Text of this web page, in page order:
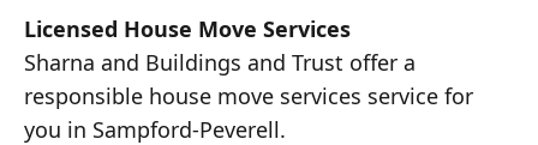
Licensed House Move Services
Sharna and Buildings and Trust offer a
responsible house move services service for
you in Sampford-Peverell.